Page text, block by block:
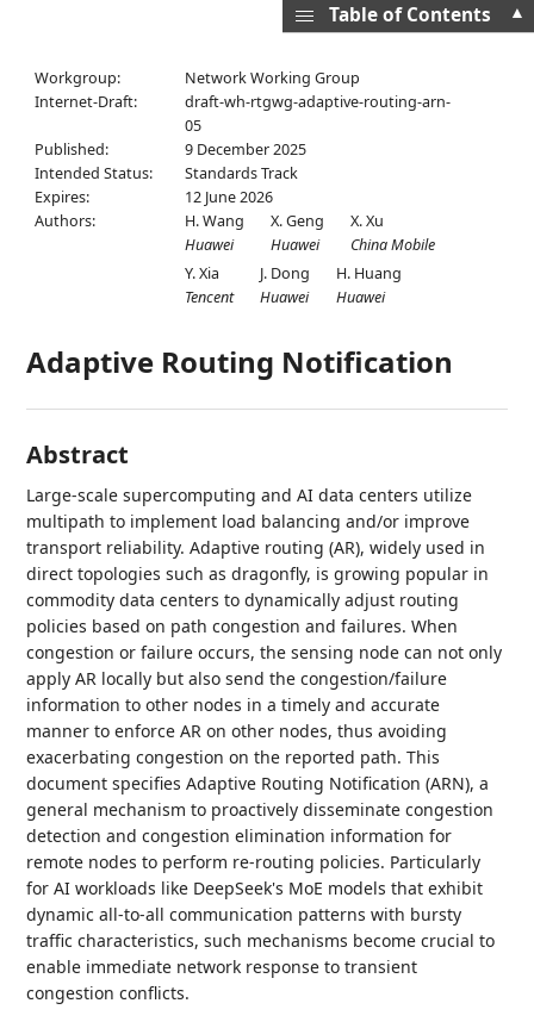
Workgroup:
Network Working Group
Internet-Draft:
draft-wh-rtgwg-adaptive-routing-arn-
05
Published:
9 December 2025
Intended Status:
Standards Track
Expires:
12 June 2026
Authors:
H. Wang
Huawei
X. Geng
Huawei
X. Xu
China Mobile
Y. Xia
Tencent
J. Dong
Huawei
H. Huang
Huawei
Adaptive Routing Notification
Abstract
Large-scale supercomputing and AI data centers utilize
multipath to implement load balancing and/or improve
transport reliability. Adaptive routing (AR), widely used in
direct topologies such as dragonfly, is growing popular in
commodity data centers to dynamically adjust routing
policies based on path congestion and failures. When
congestion or failure occurs, the sensing node can not only
apply AR locally but also send the congestion/failure
information to other nodes in a timely and accurate
manner to enforce AR on other nodes, thus avoiding
exacerbating congestion on the reported path. This
document specifies Adaptive Routing Notification (ARN), a
general mechanism to proactively disseminate congestion
detection and congestion elimination information for
remote nodes to perform re-routing policies. Particularly
for AI workloads like DeepSeek's MoE models that exhibit
dynamic all-to-all communication patterns with bursty
traffic characteristics, such mechanisms become crucial to
enable immediate network response to transient
congestion conflicts.
▲
Table of Contents